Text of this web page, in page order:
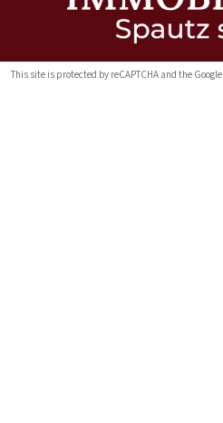
This site is protected by reCAPTCHA and the Google